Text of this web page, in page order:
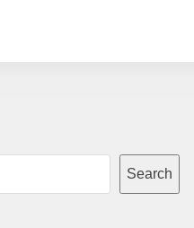
Search